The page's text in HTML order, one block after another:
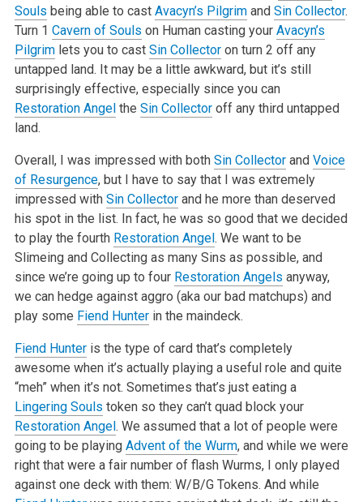
Souls being able to cast Avacyn’s Pilgrimand Sin Collector.
Turn 1 Cavern of Souls on Human casting your Avacyn’s
Pilgrimlets you to cast Sin Collectoron turn 2 off any
untapped land. It may be a little awkward, but it’s still
surprisingly effective, especially since you can
Restoration Angelthe Sin Collectoroff any third untapped
land.
Overall, I was impressed with both Sin Collectorand Voice
of Resurgence, but I have to say that I was extremely
impressed with Sin Collectorand he more than deserved
his spot in the list. In fact, he was so good that we decided
to play the fourth Restoration Angel. We want to be
Slimeing and Collecting as many Sins as possible, and
since we’re going up to four Restoration Angels anyway,
we can hedge against aggro (aka our bad matchups) and
play some Fiend Hunterin the maindeck.
Fiend Hunteris the type of card that’s completely
awesome when it’s actually playing a useful role and quite
“meh” when it’s not. Sometimes that’s just eating a
Lingering Souls token so they can’t quad block your
Restoration Angel. We assumed that a lot of people were
going to be playing Advent of the Wurm, and while we were
right that were a fair number of flash Wurms, I only played
against one deck with them: W/B/G Tokens. And while